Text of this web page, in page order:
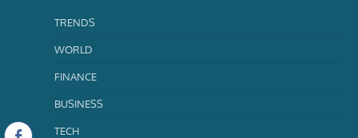
TRENDS
WORLD
FINANCE
BUSINESS
TECH